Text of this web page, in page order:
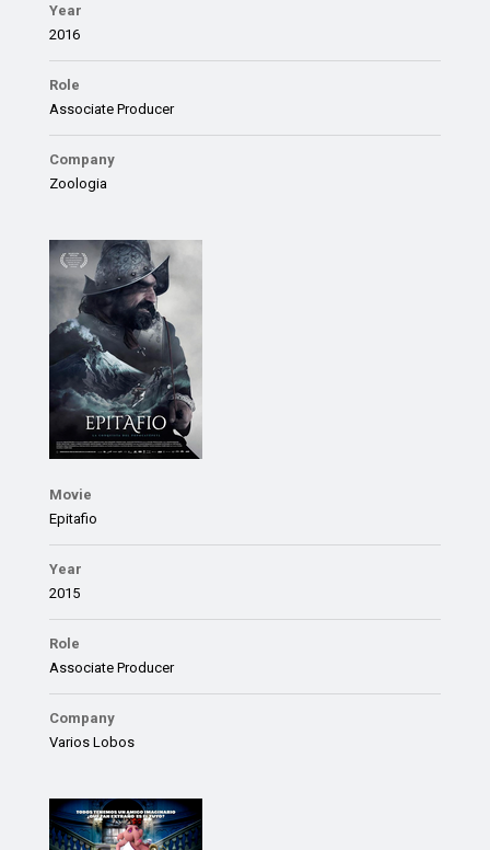
Year
2016
Role
Associate Producer
Company
Zoologia
Movie
Epitafio
Year
2015
Role
Associate Producer
Company
Varios Lobos